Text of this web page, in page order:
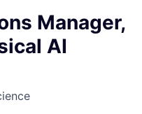
Manager,
AI